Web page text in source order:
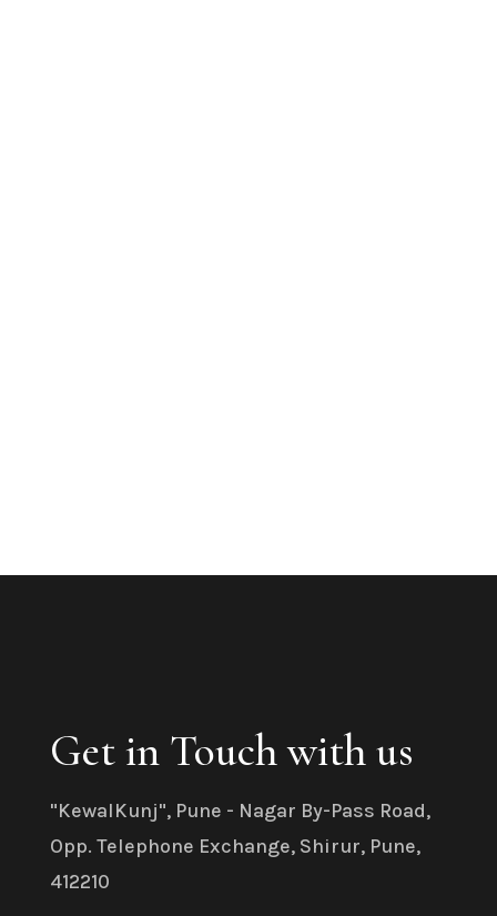
Get in Touch with us
"KewalKunj", Pune - Nagar By-Pass Road,
Opp. Telephone Exchange, Shirur, Pune,
412210